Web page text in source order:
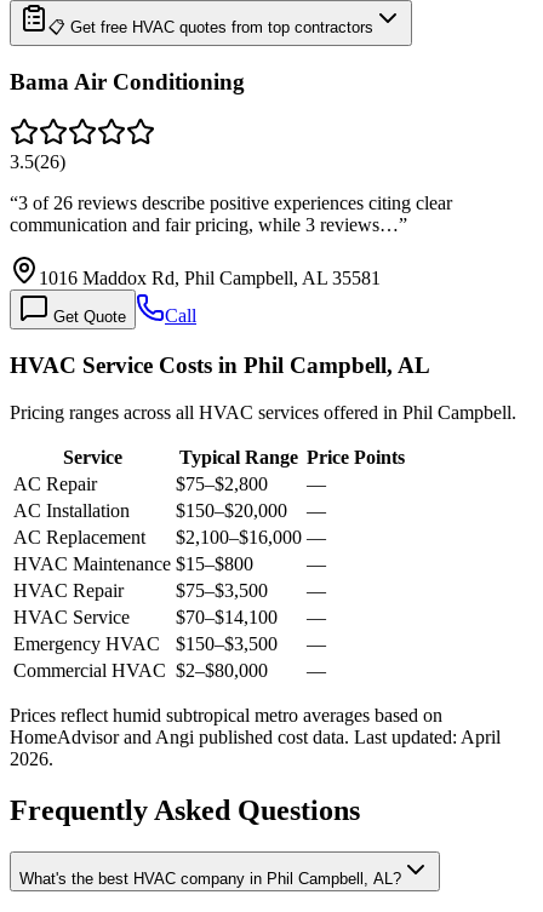
📋 Get free HVAC quotes from top contractors
Bama Air Conditioning
3.5(26)
“3 of 26 reviews describe positive experiences citing clear
communication and fair pricing, while 3 reviews…”
1016 Maddox Rd, Phil Campbell, AL 35581
Get Quote Call
HVAC Service Costs in Phil Campbell, AL
Pricing ranges across all HVAC services offered in Phil Campbell.
Service Typical Range Price Points
AC Repair
$75–$2,800
—
AC Installation
$150–$20,000
—
AC Replacement
$2,100–$16,000 —
HVAC Maintenance $15–$800
—
HVAC Repair
$75–$3,500
—
HVAC Service
$70–$14,100
—
Emergency HVAC
$150–$3,500
—
Commercial HVAC $2–$80,000 —
Prices reflect humid subtropical metro averages based on
HomeAdvisor and Angi published cost data. Last updated: April
2026.
Frequently Asked Questions
What's the best HVAC company in Phil Campbell, AL?